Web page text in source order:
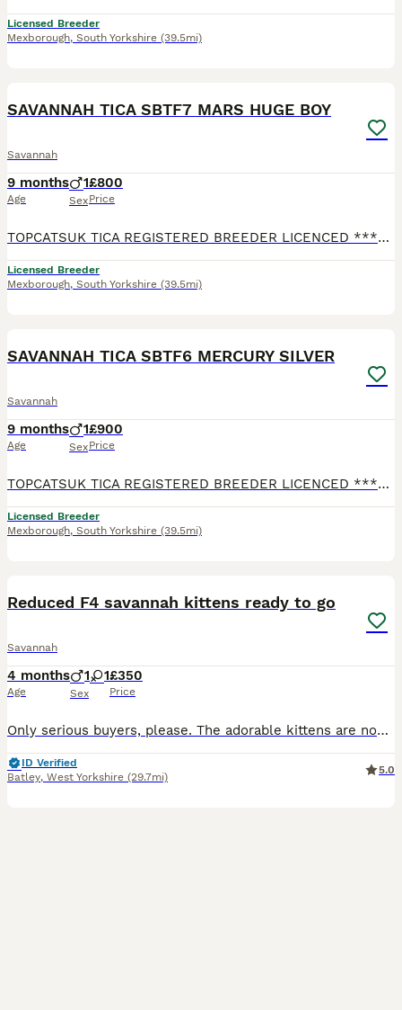
Licensed Breeder
Mexborough, South Yorkshire (39.5mi)
SAVANNAH TICA SBTF7 MARS HUGE BOY
Savannah
9 months
Age
1
Sex
£800
Price
TOPCATSUK TICA REGISTERED BREEDER LICENCED ************ R.M.B.C. TICA SBTF7 HUGE Male MARS. Adult sized already at 6 months and will continue to grow until about 2 years old. Freindly and confident
Licensed Breeder
Mexborough, South Yorkshire (39.5mi)
SAVANNAH TICA SBTF6 MERCURY SILVER
Savannah
9 months
Age
1
Sex
£900
Price
TOPCATSUK TICA REGISTERED BREEDER LICENCED ************ R.M.B.C. TICA SBTF6 Male Silvered MERCURY Good sized already at 6 months and will continue to grow until about 2 years old. Freindly and conf
Licensed Breeder
Mexborough, South Yorkshire (39.5mi)
Reduced F4 savannah kittens ready to go
Savannah
4 months
Age
1 1
Sex
£350
Price
Only serious buyers, please. The adorable kittens are now 12 weeks old and eager to meet their forever families. My beautiful F4 Savannahs' kittens are ready to leave and find loving new homes. Please
ID Verified
Batley, West Yorkshire (29.7mi)
5.0